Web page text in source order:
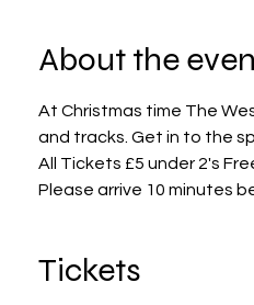
About the
At Christmas time The
and tracks. Get in to the
All Tickets £5 under 2's
Please arrive 10 minutes
Tickets